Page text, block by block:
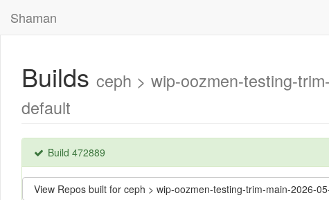
Shaman
Builds ceph > wip-oozmen-testing-
default
Build 472889
View Repos built for ceph > wip-oozmen-testing-trim-main-2026-